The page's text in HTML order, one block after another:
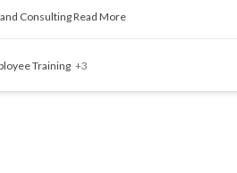
ConsultingRead More
Training +3